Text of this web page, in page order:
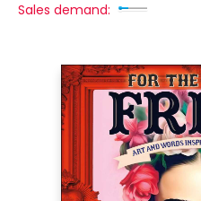
Sales demand: